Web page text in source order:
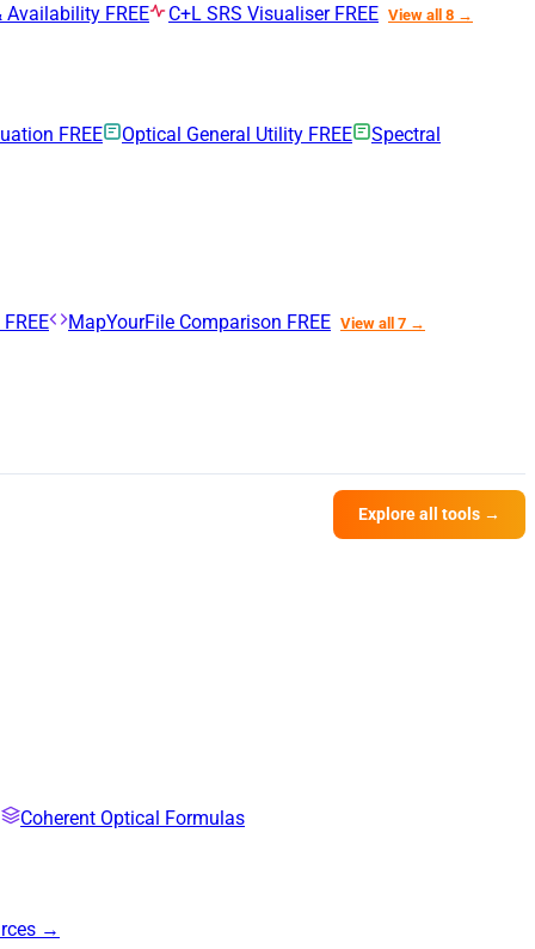
Availability FREE C+L SRS Visualiser FREE View all 8 →
FREE Optical General Utility FREE Spectral
FREE MapYourFile Comparison FREE View all 7 →
Explore all tools →
Coherent Optical Formulas
→